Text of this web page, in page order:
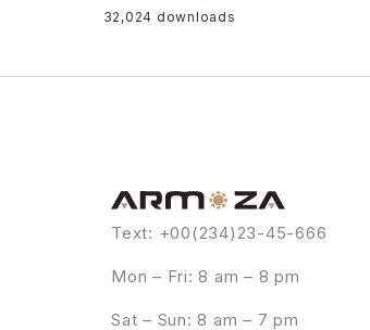
32,024 downloads
Text: +00(234)23-45-666
Mon – Fri: 8 am – 8 pm
Sat – Sun: 8 am – 7 pm